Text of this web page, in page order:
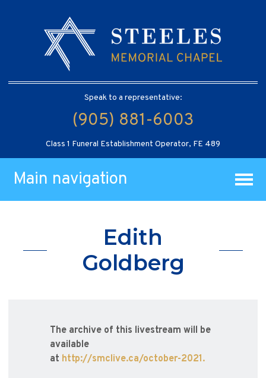
Speak to a representative:
(905) 881-6003
Class 1 Funeral Establishment Operator, FE 489
Main navigation
Edith
Goldberg
The archive of this livestream will be
available
at http://smclive.ca/october-2021.